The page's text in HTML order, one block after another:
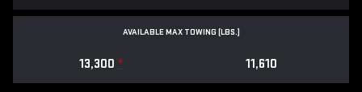
AVAILABLE MAX TOWING (LBS.)
13,300 * 11,610